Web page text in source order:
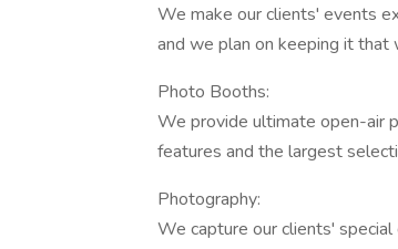
We make our clients' events
and we plan on keeping it that
Photo Booths:
We provide ultimate open-air
features and the largest
Photography:
We capture our clients' special